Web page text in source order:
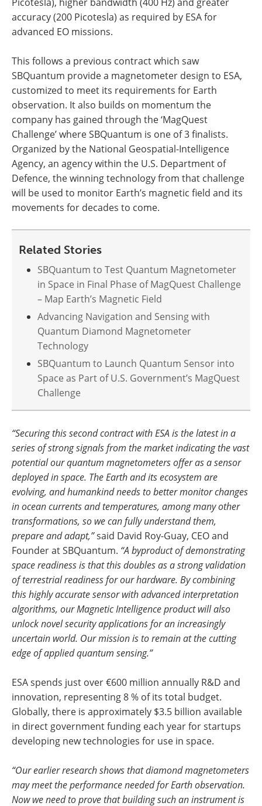
accuracy (200 Picotesla) as required by ESA for
advanced EO missions.
This follows a previous contract which saw
SBQuantum provide a magnetometer design to ESA,
customized to meet its requirements for Earth
observation. It also builds on momentum the
company has gained through the ‘MagQuest
Challenge’ where SBQuantum is one of 3 finalists.
Organized by the National Geospatial-Intelligence
Agency, an agency within the U.S. Department of
Defence, the winning technology from that challenge
will be used to monitor Earth’s magnetic field and its
movements for decades to come.
Related Stories
SBQuantum to Test Quantum Magnetometer
in Space in Final Phase of MagQuest Challenge
– Map Earth’s Magnetic Field
Advancing Navigation and Sensing with
Quantum Diamond Magnetometer
Technology
SBQuantum to Launch Quantum Sensor into
Space as Part of U.S. Government’s MagQuest
Challenge
“Securing this second contract with ESA is the latest in a
series of strong signals from the market indicating the vast
potential our quantum magnetometers offer as a sensor
deployed in space. The Earth and its ecosystem are
evolving, and humankind needs to better monitor changes
in ocean currents and temperatures, among many other
transformations, so we can fully understand them,
prepare and adapt,”said David Roy-Guay, CEO and
Founder at SBQuantum. “A byproduct of demonstrating
space readiness is that this doubles as a strong validation
of terrestrial readiness for our hardware. By combining
this highly accurate sensor with advanced interpretation
algorithms, our Magnetic Intelligence product will also
unlock novel security applications for an increasingly
uncertain world. Our mission is to remain at the cutting
edge of applied quantum sensing.”
ESA spends just over €600 million annually R&D and
innovation, representing 8 % of its total budget.
Globally, there is approximately $3.5 billion available
in direct government funding each year for startups
developing new technologies for use in space.
“Our earlier research shows that diamond magnetometers
may meet the performance needed for Earth observation.
Now we need to prove that building such an instrument is